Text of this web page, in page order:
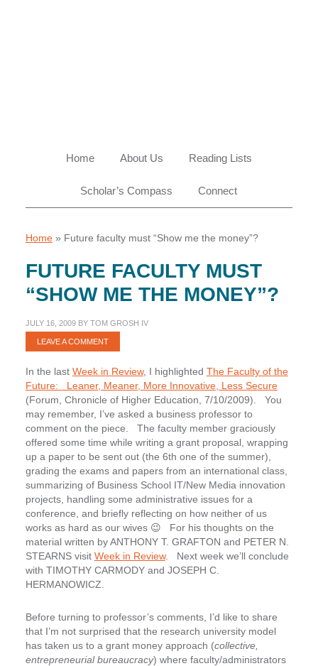
Home About Us Reading Lists
Scholar’s Compass Connect
Home» Future faculty must “Show me the money”?
FUTURE FACULTY MUST
“SHOW ME THE MONEY”?
JULY 16, 2009BY TOM GROSH IV
LEAVE A COMMENT
In the last Week in Review, I highlighted The Faculty of the
Future: Leaner, Meaner, More Innovative, Less Secure
(Forum, Chronicle of Higher Education, 7/10/2009). You
may remember, I’ve asked a business professor to
comment on the piece. The faculty member graciously
offered some time while writing a grant proposal, wrapping
up a paper to be sent out (the 6th one of the summer),
grading the exams and papers from an international class,
summarizing of Business School IT/New Media innovation
projects, handling some administrative issues for a
conference, and briefly reflecting on how neither of us
works as hard as our wives 😉 For his thoughts on the
material written by ANTHONY T. GRAFTON and PETER N.
STEARNS visit Week in Review. Next week we’ll conclude
with TIMOTHY CARMODY and JOSEPH C.
HERMANOWICZ.
Before turning to professor’s comments, I’d like to share
that I’m not surprised that the research university model
has taken us to a grant money approach (collective,
entrepreneurial bureaucracy) where faculty/administrators